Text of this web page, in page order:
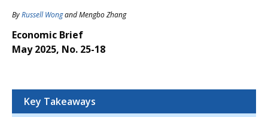
ByRussell WongandMengbo Zhang
Economic Brief
May 2025, No. 25-18
Key Takeaways